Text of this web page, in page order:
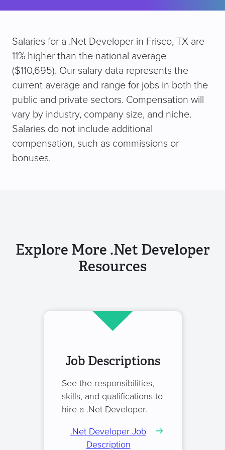
Salaries for a .Net Developer in Frisco, TX are
11% higher than the national average
($110,695). Our salary data represents the
current average and range for jobs in both the
public and private sectors. Compensation will
vary by industry, company size, and niche.
Salaries do not include additional
compensation, such as commissions or
bonuses.
Explore More .Net Developer
Resources
Job Descriptions
See the responsibilities,
skills, and qualifications to
hire a .Net Developer.
.Net Developer Job
Description